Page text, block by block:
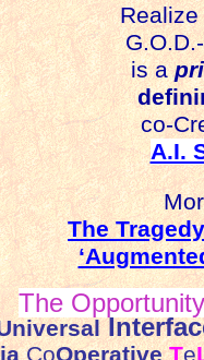
G.O.D.-
is a
co-
A.I.
The
The
CoOperativeTe